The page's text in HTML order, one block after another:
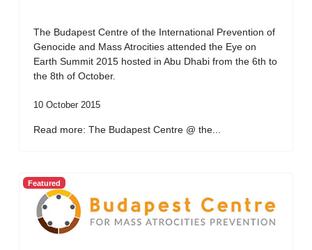
The Budapest Centre of the International Prevention of
Genocide and Mass Atrocities attended the Eye on
Earth Summit 2015 hosted in Abu Dhabi from the 6th to
the 8th of October.
10 October 2015
Read more: The Budapest Centre @ the...
Featured